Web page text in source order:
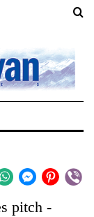
pitch -